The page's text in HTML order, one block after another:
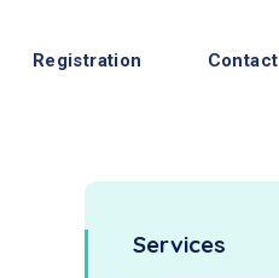
Registration Contact
Services